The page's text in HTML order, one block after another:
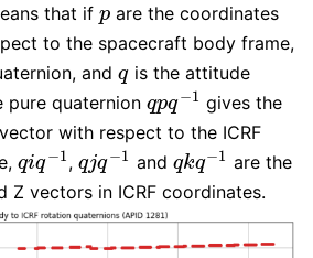
that if p
p are the coordinates
to the spacecraft body frame,
and q
qis the attitude
pure quaternion qpq−1
qpq−1 gives the
with respect to the ICRF
qiq−1
qiq−1 ,qjq−1
qjq−1 and qkq−1
qkq−1 are the
Z vectors in ICRF coordinates.